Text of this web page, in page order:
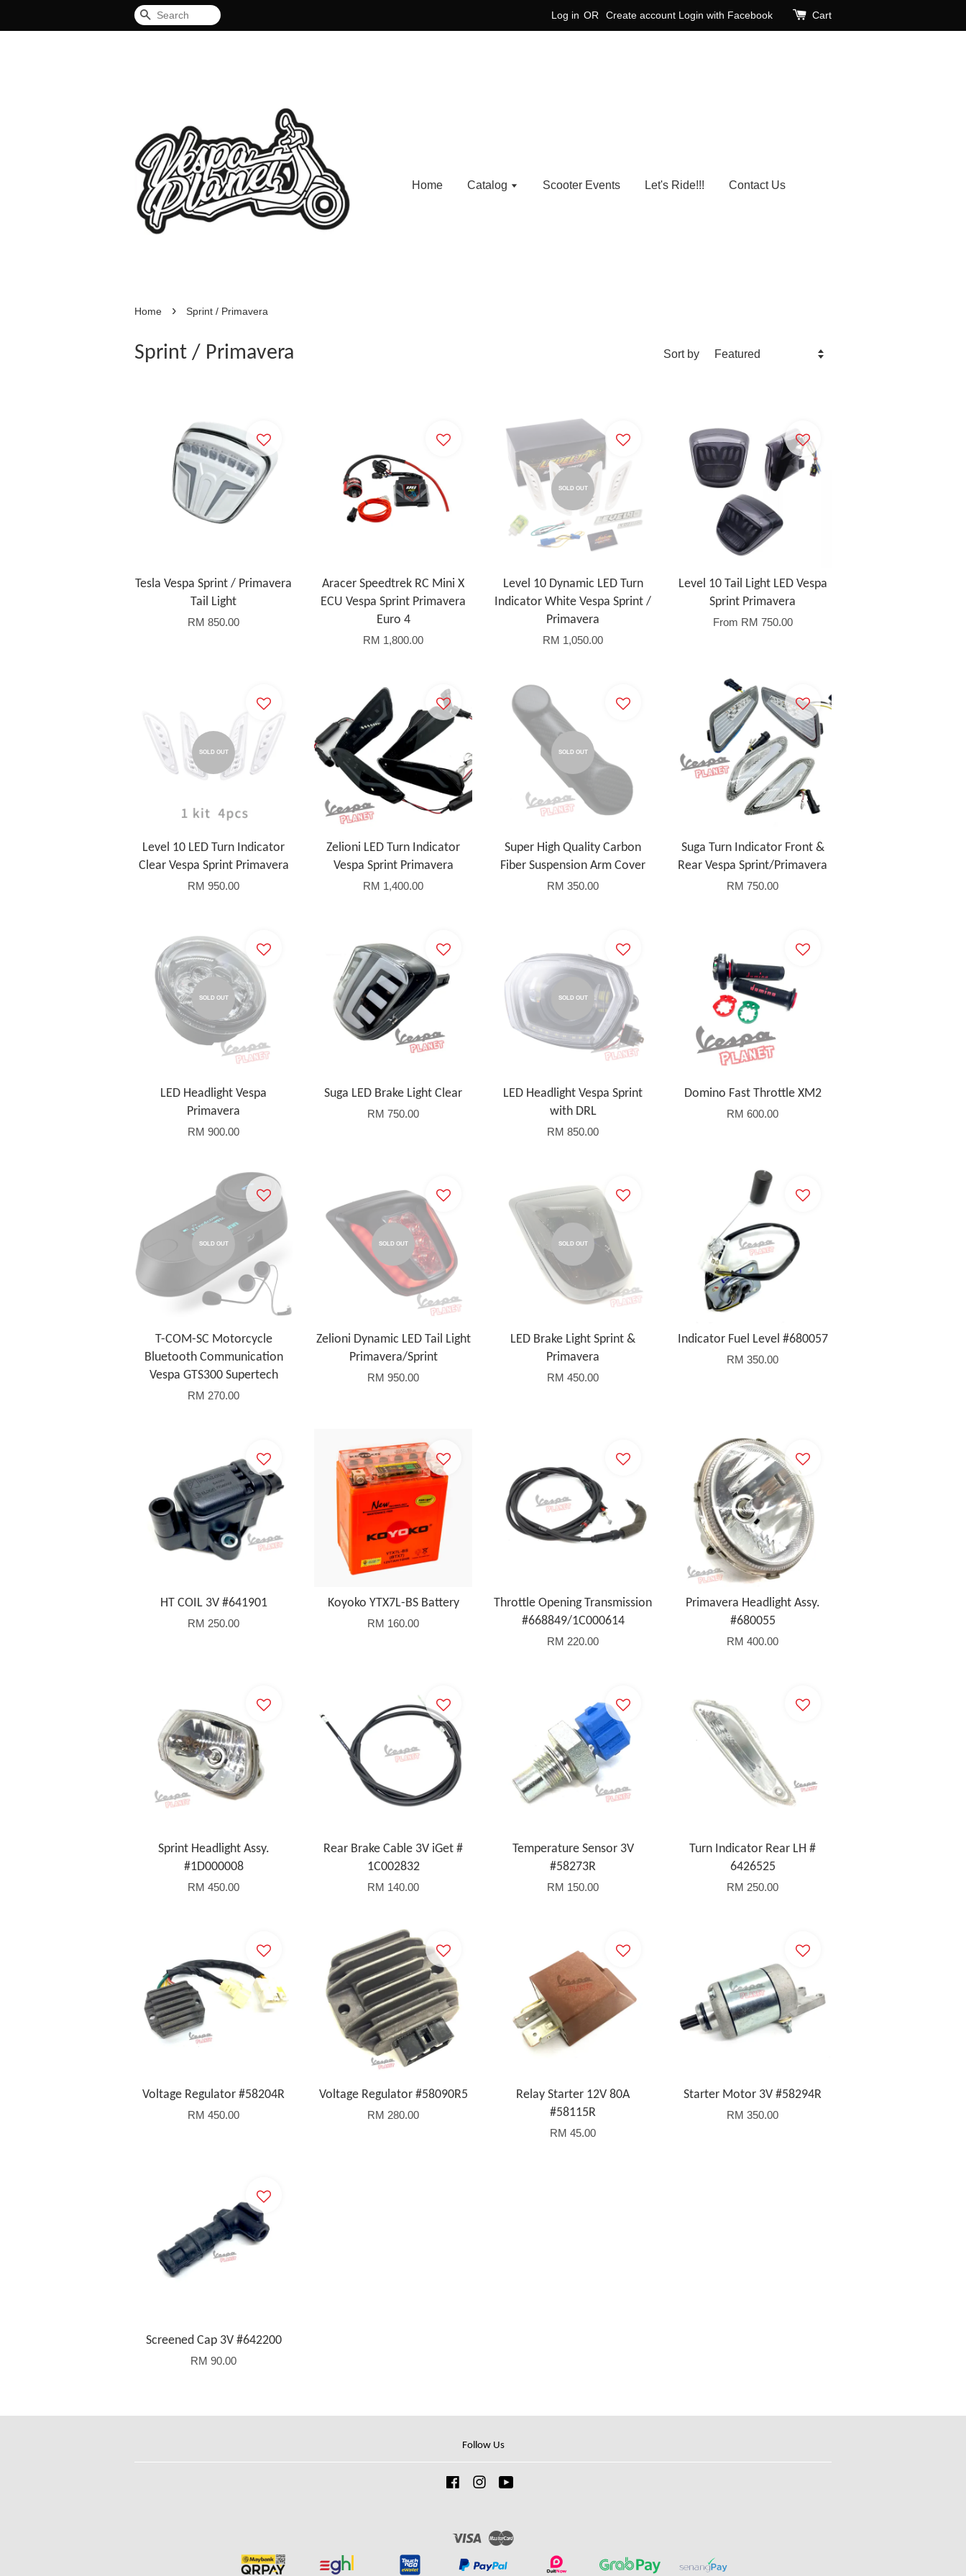
Search Log in OR Create account Login with Facebook Cart
Home Catalog Scooter Events Let's Ride!!! Contact Us
Home › Sprint / Primavera
Sprint / Primavera Sort by
Tesla Vespa Sprint / Primavera
Tail Light
RM 850.00
Aracer Speedtrek RC Mini X
ECU Vespa Sprint Primavera
Euro 4
RM 1,800.00
SOLD OUT
Level 10 Dynamic LED Turn
Indicator White Vespa Sprint /
Primavera
RM 1,050.00
Level 10 Tail Light LED Vespa
Sprint Primavera
From RM 750.00
SOLD OUT
Level 10 LED Turn Indicator
Clear Vespa Sprint Primavera
RM 950.00
Zelioni LED Turn Indicator
Vespa Sprint Primavera
RM 1,400.00
SOLD OUT
Super High Quality Carbon
Fiber Suspension Arm Cover
RM 350.00
Suga Turn Indicator Front &
Rear Vespa Sprint/Primavera
RM 750.00
SOLD OUT
LED Headlight Vespa
Primavera
RM 900.00
Suga LED Brake Light Clear
RM 750.00
SOLD OUT
LED Headlight Vespa Sprint
with DRL
RM 850.00
Domino Fast Throttle XM2
RM 600.00
SOLD OUT
T-COM-SC Motorcycle
Bluetooth Communication
Vespa GTS300 Supertech
RM 270.00
SOLD OUT
Zelioni Dynamic LED Tail Light
Primavera/Sprint
RM 950.00
SOLD OUT
LED Brake Light Sprint &
Primavera
RM 450.00
Indicator Fuel Level #680057
RM 350.00
HT COIL 3V #641901
RM 250.00
Koyoko YTX7L-BS Battery
RM 160.00
Throttle Opening Transmission
#668849/1C000614
RM 220.00
Primavera Headlight Assy.
#680055
RM 400.00
Sprint Headlight Assy.
#1D000008
RM 450.00
Rear Brake Cable 3V iGet #
1C002832
RM 140.00
Temperature Sensor 3V
#58273R
RM 150.00
Turn Indicator Rear LH #
6426525
RM 250.00
Voltage Regulator #58204R
RM 450.00
Voltage Regulator #58090R5
RM 280.00
Relay Starter 12V 80A
#58115R
RM 45.00
Starter Motor 3V #58294R
RM 350.00
Screened Cap 3V #642200
RM 90.00
Follow Us
FacebookInstagram
Visa